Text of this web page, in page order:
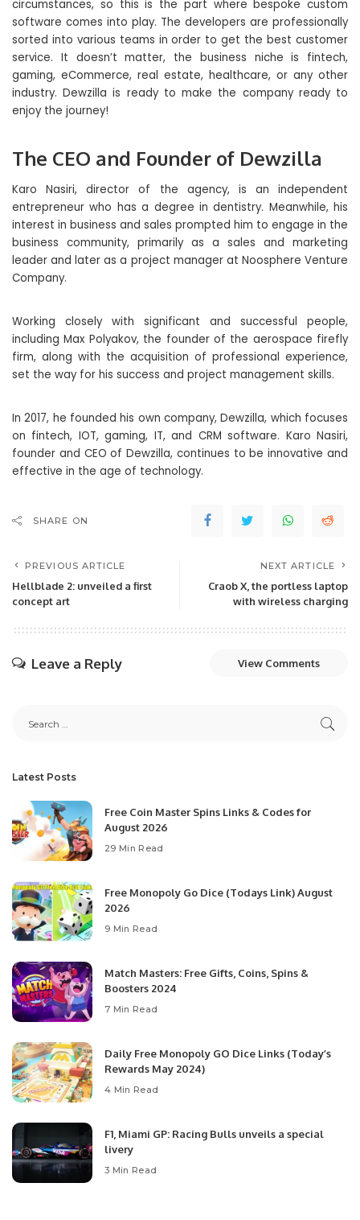
circumstances, so this is the part where bespoke custom
software comes into play. The developers are professionally
sorted into various teams in order to get the best customer
service. It doesn’t matter, the business niche is fintech,
gaming, eCommerce, real estate, healthcare, or any other
industry. Dewzilla is ready to make the company ready to
enjoy the journey!
The CEO and Founder of Dewzilla
Karo Nasiri, director of the agency, is an independent
entrepreneur who has a degree in dentistry. Meanwhile, his
interest in business and sales prompted him to engage in the
business community, primarily as a sales and marketing
leader and later as a project manager at Noosphere Venture
Company.
Working closely with significant and successful people,
including Max Polyakov, the founder of the aerospace firefly
firm, along with the acquisition of professional experience,
set the way for his success and project management skills.
In 2017, he founded his own company, Dewzilla, which focuses
on fintech, IOT, gaming, IT, and CRM software. Karo Nasiri,
founder and CEO of Dewzilla, continues to be innovative and
effective in the age of technology.
SHARE ON
PREVIOUS ARTICLE
Hellblade 2: unveiled a first
concept art
NEXT ARTICLE
Craob X, the portless laptop
with wireless charging
Leave a Reply View Comments
Latest Posts
Free Coin Master Spins Links & Codes for
August 2026
29 Min Read
Free Monopoly Go Dice (Todays Link) August
2026
9 Min Read
Match Masters: Free Gifts, Coins, Spins &
Boosters 2024
7 Min Read
Daily Free Monopoly GO Dice Links (Today’s
Rewards May 2024)
4 Min Read
F1, Miami GP: Racing Bulls unveils a special
livery
3 Min Read